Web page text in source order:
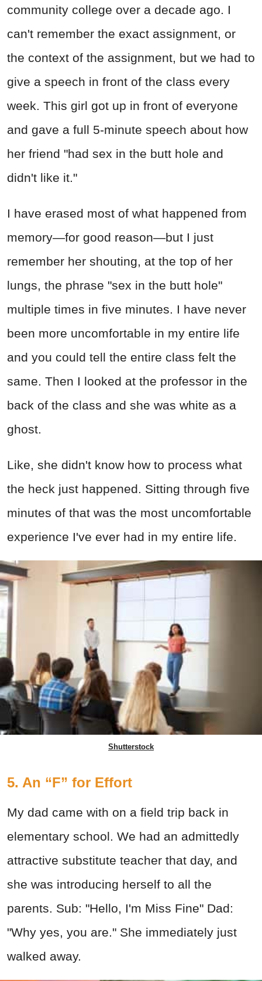
community college over a decade ago. I
can't remember the exact assignment, or
the context of the assignment, but we had to
give a speech in front of the class every
week. This girl got up in front of everyone
and gave a full 5-minute speech about how
her friend "had sex in the butt hole and
didn't like it."
I have erased most of what happened from
memory—for good reason—but I just
remember her shouting, at the top of her
lungs, the phrase "sex in the butt hole"
multiple times in five minutes. I have never
been more uncomfortable in my entire life
and you could tell the entire class felt the
same. Then I looked at the professor in the
back of the class and she was white as a
ghost.
Like, she didn't know how to process what
the heck just happened. Sitting through five
minutes of that was the most uncomfortable
experience I've ever had in my entire life.
Shutterstock
5. An “F” for Effort
My dad came with on a field trip back in
elementary school. We had an admittedly
attractive substitute teacher that day, and
she was introducing herself to all the
parents. Sub: "Hello, I'm Miss Fine" Dad:
"Why yes, you are." She immediately just
walked away.